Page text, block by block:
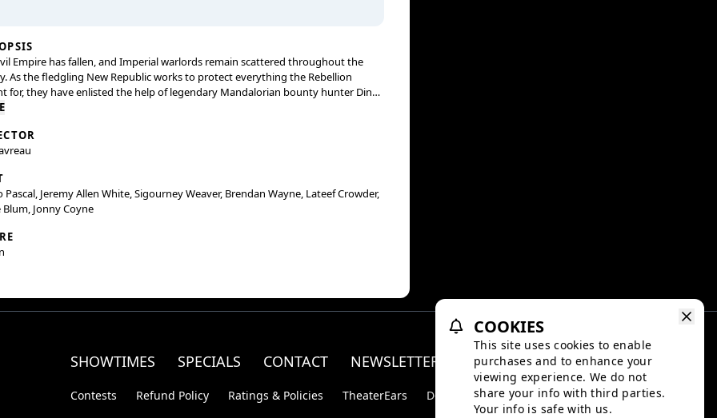
Empire has fallen, and Imperial warlords remain scattered throughout the
As the fledgling New Republic works to protect everything the Rebellion
for, they have enlisted the help of legendary Mandalorian bounty hunter Din
(Pedro Pascal) and his young apprentice Grogu. Directed by Jon Favreau, “The
Kathleen Kennedy, Dave Filoni, and Ian Bryce, with music composed by
Göransson.
Pascal, Jeremy Allen White, Sigourney Weaver, Brendan Wayne, Lateef Crowder,
Blum, Jonny Coyne
SHOWTIMES SPECIALS CONTACT NEWSLETTER
Contests Refund Policy Ratings & Policies TheaterEars D-BOX
COOKIES
This site uses cookies to enable
purchases and to enhance your
viewing experience. We do not
share your info with third parties.
Your info is safe with us.